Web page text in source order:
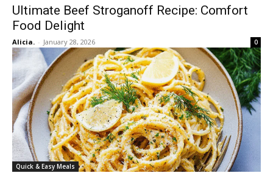
Ultimate Beef Stroganoff Recipe: Comfort
Food Delight
Alicia. - January 28, 2026 0
Quick & Easy Meals